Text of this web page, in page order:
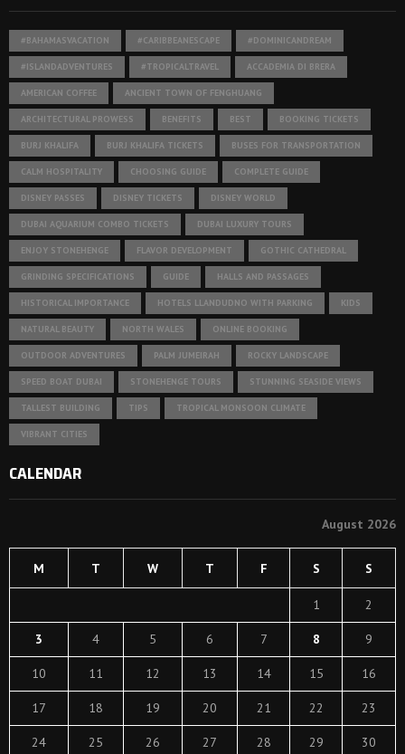
#BAHAMASVACATION #CARIBBEANESCAPE #DOMINICANDREAM
#ISLANDADVENTURES #TROPICALTRAVEL ACCADEMIA DI BRERA
AMERICAN COFFEE ANCIENT TOWN OF FENGHUANG
ARCHITECTURAL PROWESS BENEFITS BEST BOOKING TICKETS
BURJ KHALIFA BURJ KHALIFA TICKETS BUSES FOR TRANSPORTATION
CALM HOSPITALITY CHOOSING GUIDE COMPLETE GUIDE
DISNEY PASSES DISNEY TICKETS DISNEY WORLD
DUBAI AQUARIUM COMBO TICKETS DUBAI LUXURY TOURS
ENJOY STONEHENGE FLAVOR DEVELOPMENT GOTHIC CATHEDRAL
GRINDING SPECIFICATIONS GUIDE HALLS AND PASSAGES
HISTORICAL IMPORTANCE HOTELS LLANDUDNO WITH PARKING KIDS
NATURAL BEAUTY NORTH WALES ONLINE BOOKING
OUTDOOR ADVENTURES PALM JUMEIRAH ROCKY LANDSCAPE
SPEED BOAT DUBAI STONEHENGE TOURS STUNNING SEASIDE VIEWS
TALLEST BUILDING TIPS TROPICAL MONSOON CLIMATE
VIBRANT CITIES
CALENDAR
August 2026
M T W T F S S
1 2
3 4 5 6 7 8 9
10 11 12 13 14 15 16
17 18 19 20 21 22 23
24 25 26 27 28 29 30